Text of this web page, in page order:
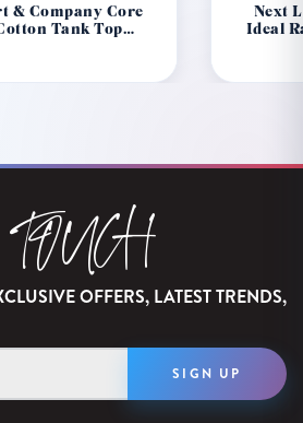
& Company Core
Tank Top
Next
Ideal
OFFERS, LATEST TRENDS,
Address